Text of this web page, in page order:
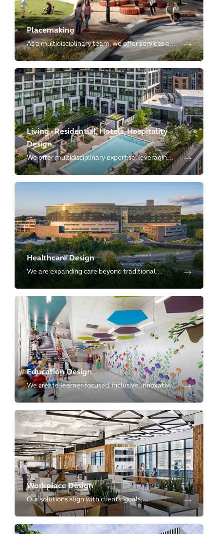
Placemaking
As a multidisciplinary team, we offer services at
every stage of development, crafting innovative,
sustainable, resilient, inclusive, and vibrant
places globally.
Living - Residential, Hotels, Hospitality
Design
We offer multidisciplinary expertise, leveraging
our in-house specialists in multifamily residential,
Healthcare Design
We are expanding care beyond traditional
model that integrates healthcare into the
community and public spaces.
Education Design
We create learner-focused, inclusive, innovative,
and planet-positive environments, with
expertise ranging from kindergartens to
advanced research laboratories.
Workplace Design
Our solutions align with clients’ goals,
reimagining physical spaces as dynamic
environments that enhance employee